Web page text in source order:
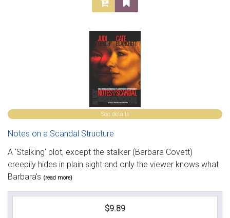
See details
Notes on a Scandal Structure
A 'Stalking' plot, except the stalker (Barbara Covett)
creepily hides in plain sight and only the viewer knows what
Barbara's (read more)
$9.89